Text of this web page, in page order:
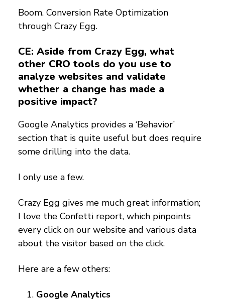
Boom. Conversion Rate Optimization
through Crazy Egg.
CE: Aside from Crazy Egg, what
other CRO tools do you use to
analyze websites and validate
whether a change has made a
positive impact?
Google Analytics provides a ‘Behavior’
section that is quite useful but does require
some drilling into the data.
I only use a few.
Crazy Egg gives me much great information;
I love the Confetti report, which pinpoints
every click on our website and various data
about the visitor based on the click.
Here are a few others:
Google Analytics